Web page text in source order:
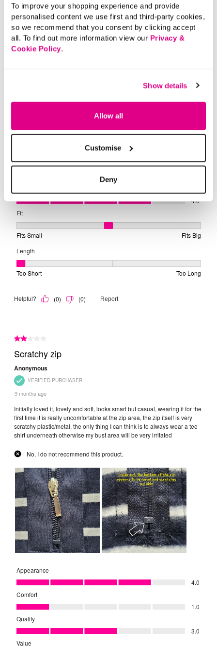
To improve your shopping experience and provide
personalised content we use first and third-party cookies,
so we recommend that you consent by clicking accept
all. To find out more information view our Privacy &
Cookie Policy.
Show details
Allow all
Customise
Deny